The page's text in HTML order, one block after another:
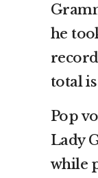
he
total is
Pop
Lady
while